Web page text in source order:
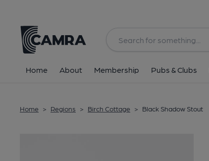
Home About Membership Pubs & Clubs
Home > Regions > Birch Cottage > Black Shadow Stout